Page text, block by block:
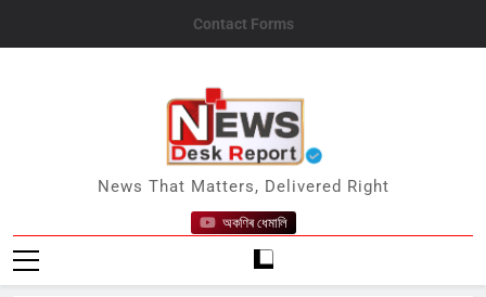
Contact Forms
News Desk Report
News That Matters, Delivered Right
অকণিৰ ধেমালি